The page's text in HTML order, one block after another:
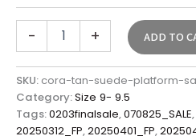
- + ADD TO
SKU: cora-tan-suede-platform-
Category:Size 9- 9.5
Tags:0203finalsale,070825_SALE,
20250312_FP,20250401_FP,